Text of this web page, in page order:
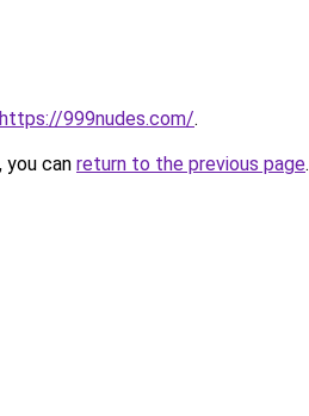
https://999nudes.com/.
can return to the previous page.